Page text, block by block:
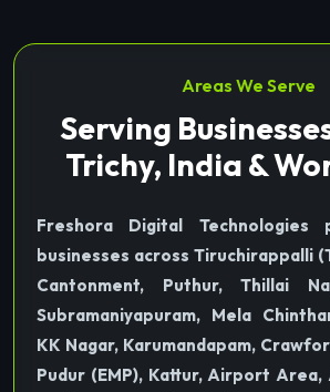
Areas We Serve
Serving
Trichy, India &
Freshora Digital Technologies
businesses across Tiruchirappalli
Cantonment, Puthur, Thillai
Subramaniyapuram, Mela
KK Nagar, Karumandapam,
Pudur (EMP), Kattur, Airport Area,